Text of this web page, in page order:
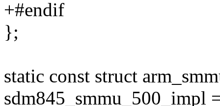
+#endif
};
static const struct
sdm845_smmu_500_impl